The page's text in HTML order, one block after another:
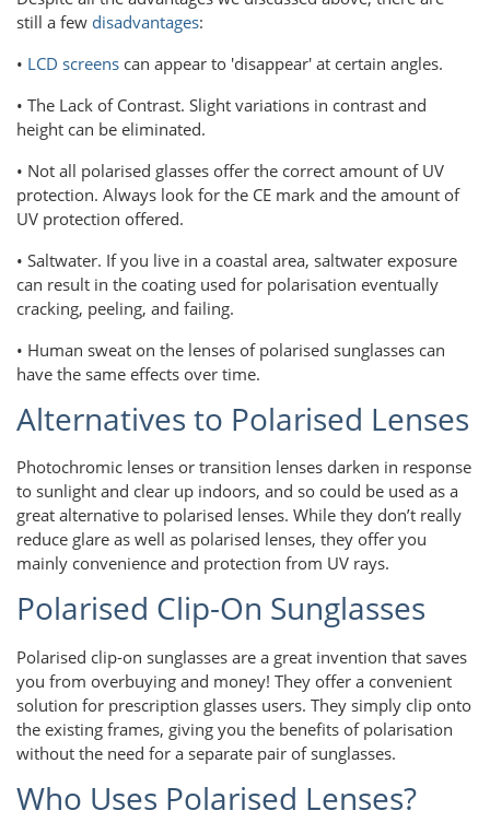
still a few disadvantages:
• LCD screens can appear to 'disappear' at certain angles.
• The Lack of Contrast. Slight variations in contrast and
height can be eliminated.
• Not all polarised glasses offer the correct amount of UV
protection. Always look for the CE mark and the amount of
UV protection offered.
• Saltwater. If you live in a coastal area, saltwater exposure
can result in the coating used for polarisation eventually
cracking, peeling, and failing.
• Human sweat on the lenses of polarised sunglasses can
have the same effects over time.
Alternatives to Polarised Lenses
Photochromic lenses or transition lenses darken in response
to sunlight and clear up indoors, and so could be used as a
great alternative to polarised lenses. While they don’t really
reduce glare as well as polarised lenses, they offer you
mainly convenience and protection from UV rays.
Polarised Clip-On Sunglasses
Polarised clip-on sunglasses are a great invention that saves
you from overbuying and money! They offer a convenient
solution for prescription glasses users. They simply clip onto
the existing frames, giving you the benefits of polarisation
without the need for a separate pair of sunglasses.
Who Uses Polarised Lenses?